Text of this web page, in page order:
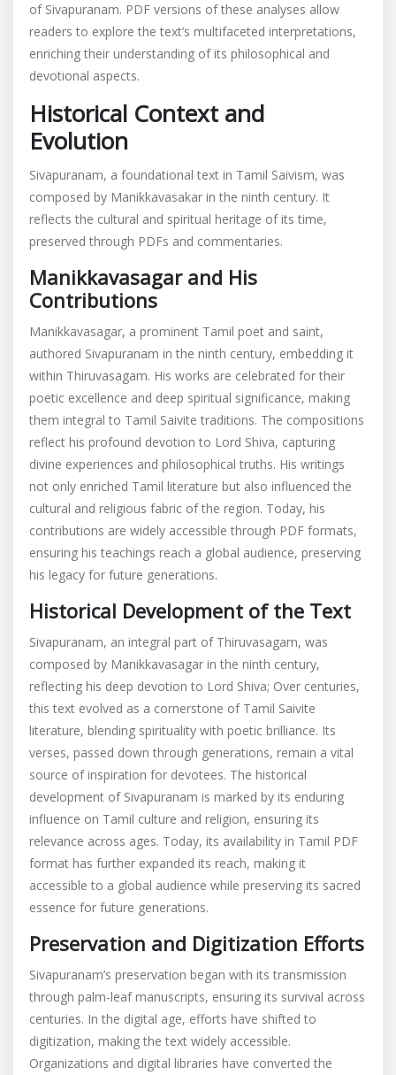
of Sivapuranam. PDF versions of these analyses allow
readers to explore the text’s multifaceted interpretations,
enriching their understanding of its philosophical and
devotional aspects.
Historical Context and
Evolution
Sivapuranam, a foundational text in Tamil Saivism, was
composed by Manikkavasakar in the ninth century. It
reflects the cultural and spiritual heritage of its time,
preserved through PDFs and commentaries.
Manikkavasagar and His
Contributions
Manikkavasagar, a prominent Tamil poet and saint,
authored Sivapuranam in the ninth century, embedding it
within Thiruvasagam. His works are celebrated for their
poetic excellence and deep spiritual significance, making
them integral to Tamil Saivite traditions. The compositions
reflect his profound devotion to Lord Shiva, capturing
divine experiences and philosophical truths. His writings
not only enriched Tamil literature but also influenced the
cultural and religious fabric of the region. Today, his
contributions are widely accessible through PDF formats,
ensuring his teachings reach a global audience, preserving
his legacy for future generations.
Historical Development of the Text
Sivapuranam, an integral part of Thiruvasagam, was
composed by Manikkavasagar in the ninth century,
reflecting his deep devotion to Lord Shiva; Over centuries,
this text evolved as a cornerstone of Tamil Saivite
literature, blending spirituality with poetic brilliance. Its
verses, passed down through generations, remain a vital
source of inspiration for devotees. The historical
development of Sivapuranam is marked by its enduring
influence on Tamil culture and religion, ensuring its
relevance across ages. Today, its availability in Tamil PDF
format has further expanded its reach, making it
accessible to a global audience while preserving its sacred
essence for future generations.
Preservation and Digitization Efforts
Sivapuranam’s preservation began with its transmission
through palm-leaf manuscripts, ensuring its survival across
centuries. In the digital age, efforts have shifted to
digitization, making the text widely accessible.
Organizations and digital libraries have converted the